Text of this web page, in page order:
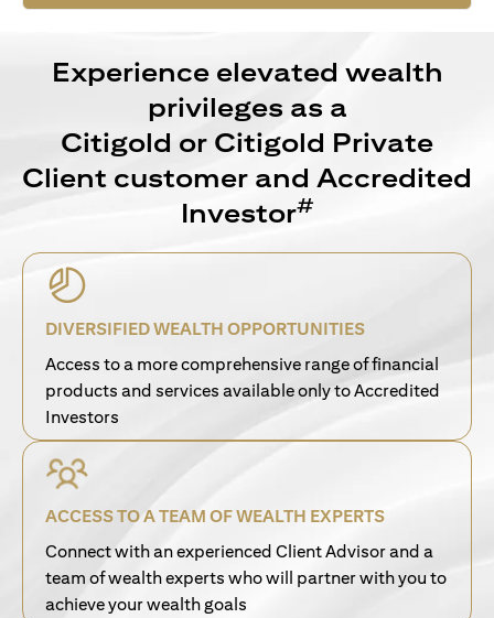
Experience elevated wealth
privileges as a
Citigold or Citigold Private
Client customer and Accredited
Investor#
DIVERSIFIED WEALTH OPPORTUNITIES
Access to a more comprehensive range of financial
products and services available only to Accredited
Investors
ACCESS TO A TEAM OF WEALTH EXPERTS
Connect with an experienced Client Advisor and a
team of wealth experts who will partner with you to
achieve your wealth goals